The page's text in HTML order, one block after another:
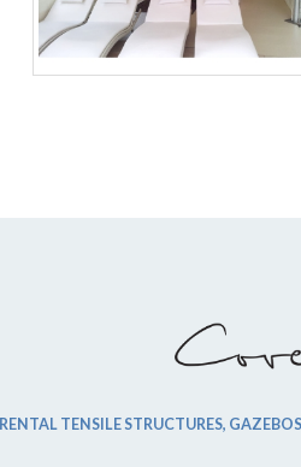
RENTAL TENSILE STRUCTURES,